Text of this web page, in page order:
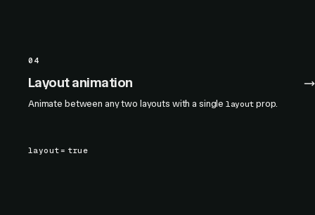
04
Layout animation
Animate between any two layouts with a singlelayout prop.
layout= true